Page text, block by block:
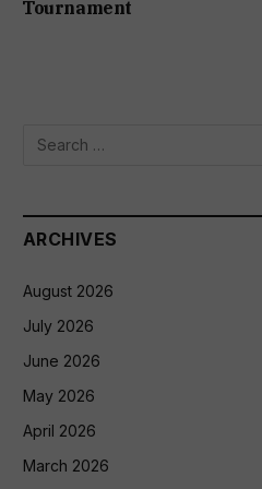
Tournament
ARCHIVES
August 2026
July 2026
June 2026
May 2026
April 2026
March 2026